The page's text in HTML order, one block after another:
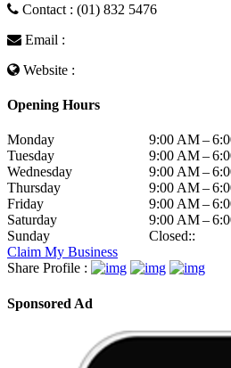
Contact : (01) 832 5476
Email :
Website :
Opening Hours
Monday
9:00 AM –
Tuesday
9:00 AM –
Wednesday
9:00 AM –
Thursday
9:00 AM –
Friday
9:00 AM –
Saturday
9:00 AM –
Sunday
Closed::
Claim My Business
Share Profile :
Sponsored Ad